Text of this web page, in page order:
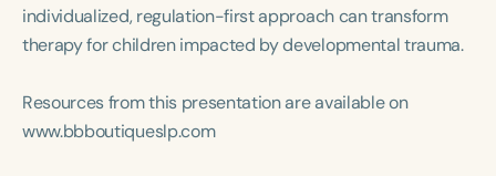
individualized, regulation-first approach can transform
therapy for children impacted by developmental trauma.
Resources from this presentation are available on
www.bbboutiqueslp.com